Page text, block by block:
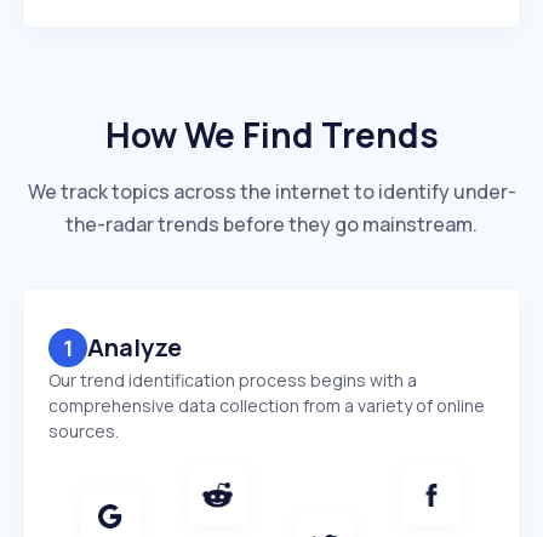
How We Find Trends
We track topics across the internet to identify under-
the-radar trends before they go mainstream.
1 Analyze
Our trend identification process begins with a
comprehensive data collection from a variety of online
sources.